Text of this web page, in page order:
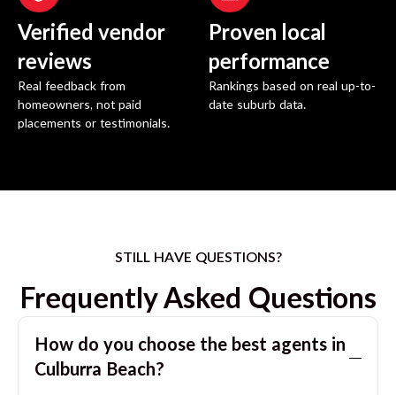
Verified vendor
reviews
Real feedback from
homeowners, not paid
placements or testimonials.
Proven local
performance
Rankings based on real up-to-
date suburb data.
STILL HAVE QUESTIONS?
Frequently Asked Questions
How do you choose the best agents in
Culburra Beach?